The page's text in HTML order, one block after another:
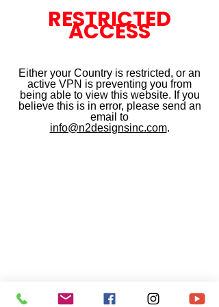
RESTRICTED
ACCESS
Either your Country is restricted, or an
active VPN is preventing you from
being able to view this website. If you
believe this is in error, please send an
email to
info@n2designsinc.com.